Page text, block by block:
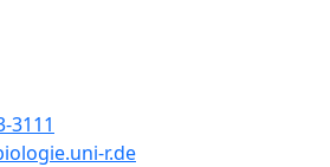
3111
r.de